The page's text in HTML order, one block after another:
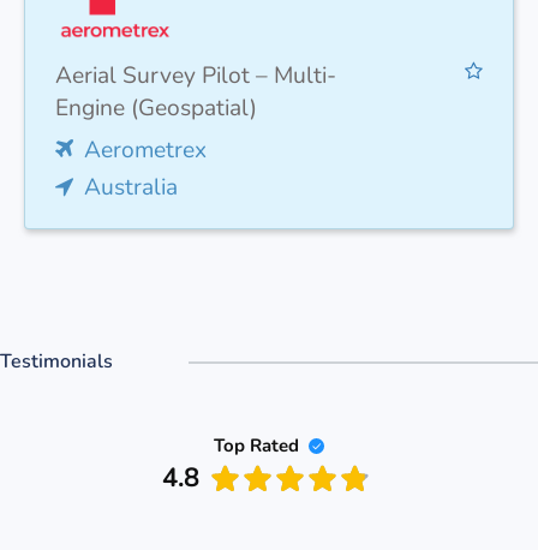
Aerial Survey Pilot – Multi-
Engine (Geospatial)
Aerometrex
Australia
Testimonials
Top Rated
4.8